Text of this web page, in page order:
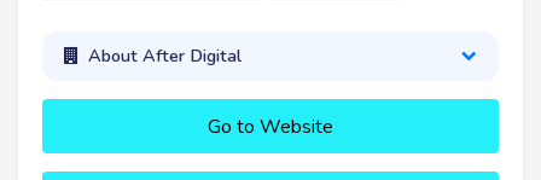
About After Digital
Go to Website